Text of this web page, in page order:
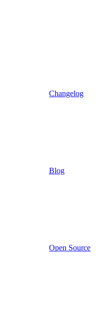
Changelog
Blog
Open Source